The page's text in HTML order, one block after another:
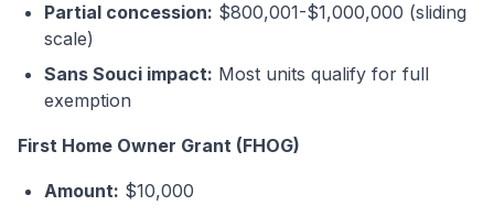
Partial concession: $800,001-$1,000,000 (sliding
scale)
Sans Souci impact: Most units qualify for full
exemption
First Home Owner Grant (FHOG)
Amount: $10,000